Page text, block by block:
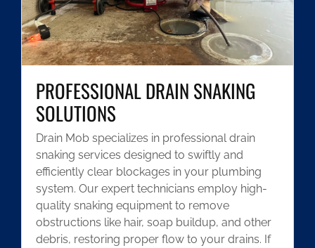
PROFESSIONAL DRAIN SNAKING
SOLUTIONS
Drain Mob specializes in professional drain
snaking services designed to swiftly and
efficiently clear blockages in your plumbing
system. Our expert technicians employ high-
quality snaking equipment to remove
obstructions like hair, soap buildup, and other
debris, restoring proper flow to your drains. If